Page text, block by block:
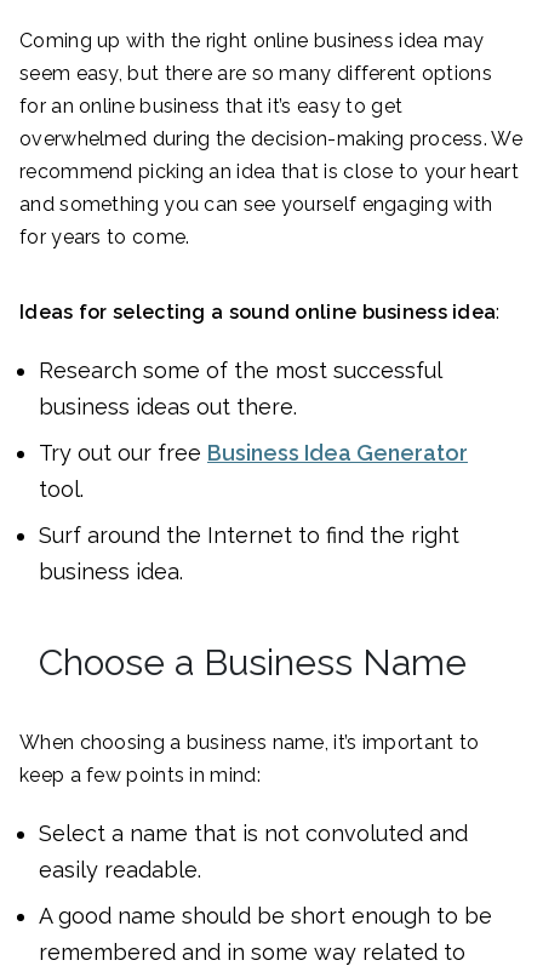
Coming up with the right online business idea may
seem easy, but there are so many different options
for an online business that it’s easy to get
overwhelmed during the decision-making process. We
recommend picking an idea that is close to your heart
and something you can see yourself engaging with
for years to come.
Ideas for selecting a sound online business idea:
Research some of the most successful
business ideas out there.
Try out our free Business Idea Generator
tool.
Surf around the Internet to find the right
business idea.
Choose a Business Name
When choosing a business name, it’s important to
keep a few points in mind:
Select a name that is not convoluted and
easily readable.
A good name should be short enough to be
remembered and in some way related to